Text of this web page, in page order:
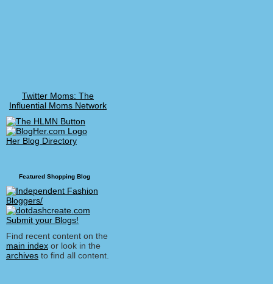
Twitter Moms: The
Influential Moms Network
Her Blog Directory
Featured Shopping Blog
Find recent content on the
main index or look in the
archives to find all content.